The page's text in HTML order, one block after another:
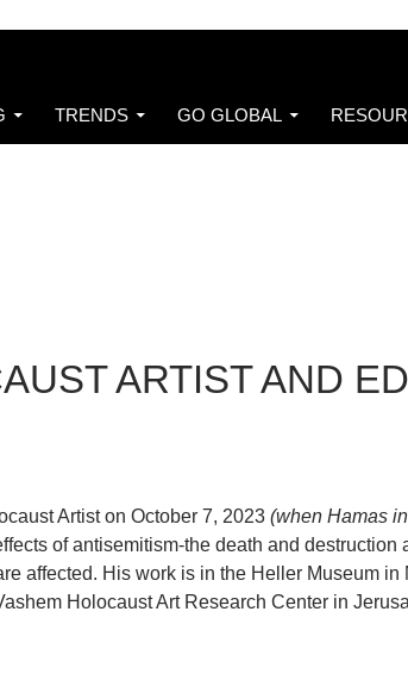
TRENDS GO GLOBAL
ARTIST AND
Artist on October 7, 2023 (when Hamas
of antisemitism-the death and destruction
affected. His work is in the Heller Museum in
Holocaust Art Research Center in